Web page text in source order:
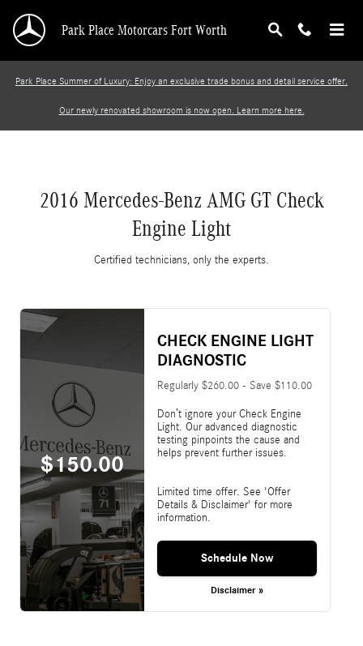
2016 Mercedes-Benz AMG GT Check Engine
Park Place Motorcars Fort Worth
Park Place Summer of Luxury: Enjoy an exclusive trade bonus and detail service offer.
Our newly renovated showroom is now open. Learn more here.
2016 Mercedes-Benz AMG GT Check
Engine Light
Certified technicians, only the experts.
$150.00
CHECK ENGINE LIGHT
DIAGNOSTIC
Regularly $260.00 - Save $110.00
Don’t ignore your Check Engine
Light. Our advanced diagnostic
testing pinpoints the cause and
helps prevent further issues.
Limited time offer. See 'Offer
Details & Disclaimer' for more
information.
Schedule Now
Disclaimer »